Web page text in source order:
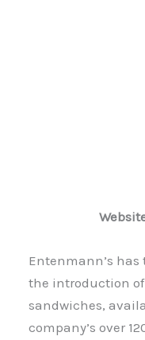
Entenmann’s
the introduction
sandwiches,
company’s over